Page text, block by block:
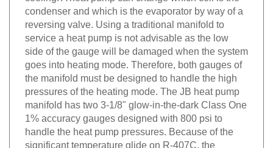
condenser and which is the evaporator by way of a
reversing valve. Using a traditional manifold to
service a heat pump is not advisable as the low
side of the gauge will be damaged when the system
goes into heating mode. Therefore, both gauges of
the manifold must be designed to handle the high
pressures of the heating mode. The JB heat pump
manifold has two 3-1/8" glow-in-the-dark Class One
1% accuracy gauges designed with 800 psi to
handle the heat pump pressures. Because of the
significant temperature glide on R-407C, the